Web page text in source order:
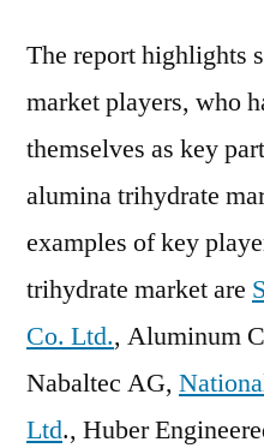
The report highlights
market players, who
themselves as key
alumina trihydrate
examples of key
trihydrate market are
Co. Ltd., Aluminum
Nabaltec AG,
Ltd., Huber